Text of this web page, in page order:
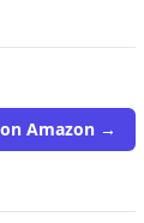
Amazon →